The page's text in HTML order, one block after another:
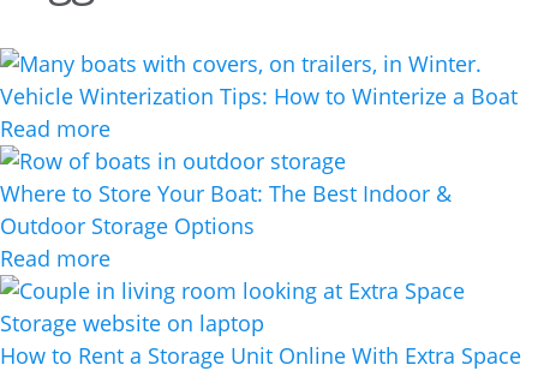
Vehicle Winterization Tips: How to Winterize a Boat
Read more
Where to Store Your Boat: The Best Indoor &
Outdoor Storage Options
Read more
How to Rent a Storage Unit Online With Extra Space